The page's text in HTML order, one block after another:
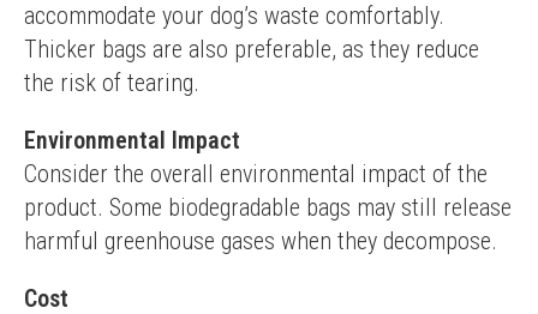
accommodate your dog’s waste comfortably.
Thicker bags are also preferable, as they reduce
the risk of tearing.
Environmental Impact
Consider the overall environmental impact of the
product. Some biodegradable bags may still release
harmful greenhouse gases when they decompose.
Cost